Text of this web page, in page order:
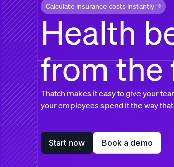
Calculate insurance costs instantly →
Health
from the
Thatch makes it easy to give your
your employees spend it the way
Start now Book a demo